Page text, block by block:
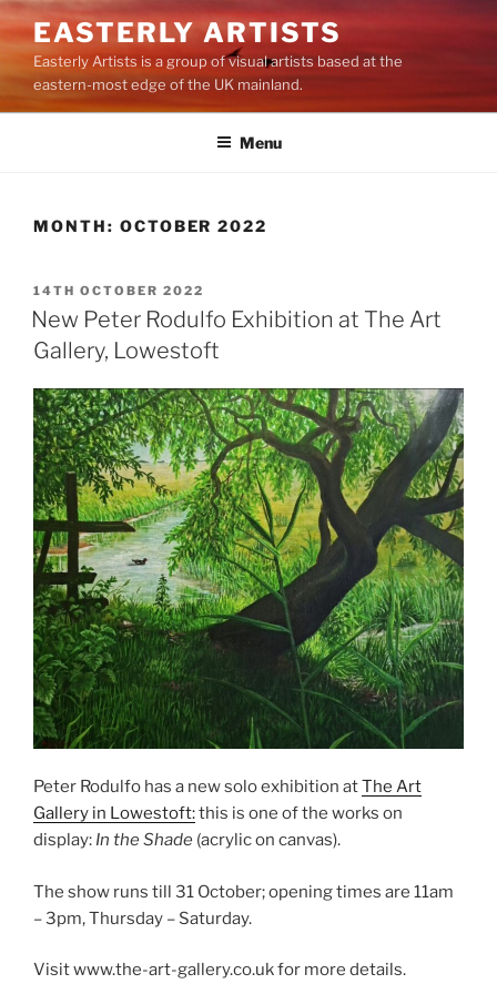
Skip
to
content
EASTERLY ARTISTS
Easterly Artists is a group of visual artists based at the
eastern-most edge of the UK mainland.
Menu
MONTH: OCTOBER 2022
POSTED
ON
14TH OCTOBER 2022
New Peter Rodulfo Exhibition at The Art
Gallery, Lowestoft
Peter Rodulfo has a new solo exhibition atThe Art
Gallery in Lowestoft:this is one of the works on
display: In the Shade (acrylic on canvas).
The show runs till 31 October; opening times are 11am
– 3pm, Thursday – Saturday.
Visit www.the-art-gallery.co.uk for more details.